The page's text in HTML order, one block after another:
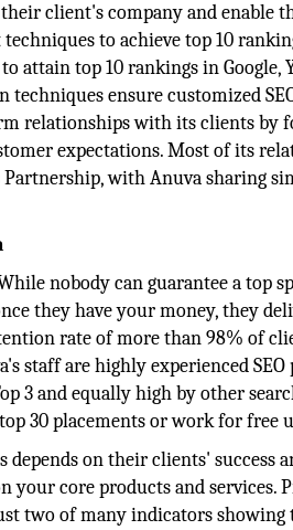
client's company and enable
to achieve top 10
attain top 10 rankings in Google,
techniques ensure customized
relationships with its clients by
expectations. Most of its
Partnership, with Anuva sharing
nobody can guarantee a top
they have your money, they
rate of more than 98% of
staff are highly experienced
3 and equally high by other
30 placements or work for free
depends on their clients'
your core products and services.
two of many indicators showing